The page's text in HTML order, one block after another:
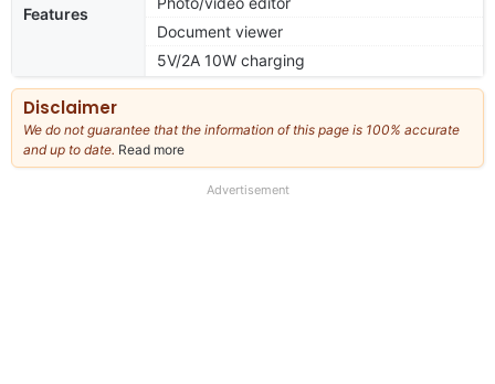
Features
Document viewer
5V/2A 10W charging
Disclaimer
We do not guarantee that the information of this page is 100% accurate
and up to date. Read more
our
Advertisement